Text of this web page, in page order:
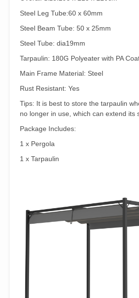
Steel Leg Tube:60 x 60mm
Steel Beam Tube: 50 x 25mm
Steel Tube: dia19mm
Tarpaulin: 180G Polyeater with PA
Main Frame Material: Steel
Rust Resistant: Yes
Tips: It is best to store the tarpaulin
no longer in use, which can extend its
Package Includes:
1 x Pergola
1 x Tarpaulin